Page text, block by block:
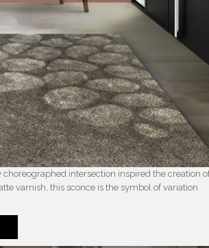
intersection inspired the creation
varnish, this sconce is the symbol of variation